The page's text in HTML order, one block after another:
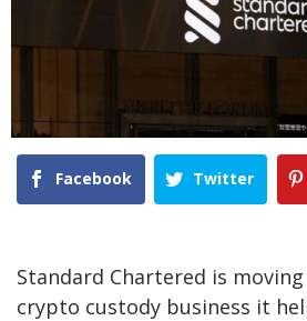
Facebook Twitter
Standard Chartered is
crypto custody business it